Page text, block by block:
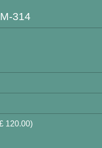
314
120.00)